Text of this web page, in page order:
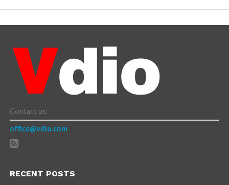
Contact us:
office@vdio.com
RECENT POSTS